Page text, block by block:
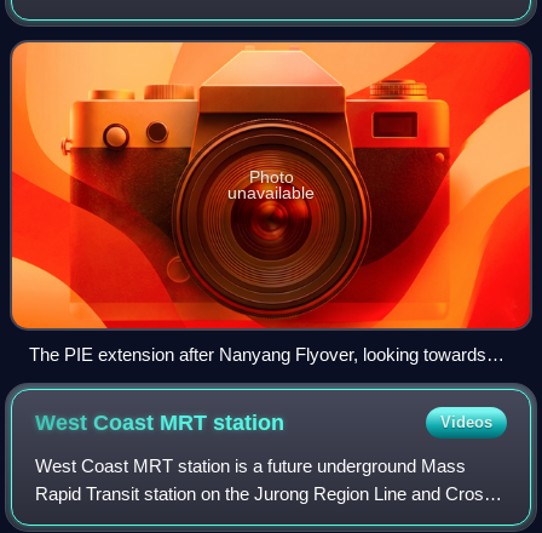
road. The expressway runs from the East Coast Parkway
near Changi Airport in the east to Tua
Photo
unavailable
The PIE extension after Nanyang Flyover, looking towards
Tuas.
West Coast MRTstation Videos
West Coast MRT station is a future underground Mass
Rapid Transit station on the Jurong Region Line and Cross
Island Line located in Clementi, Singapore. It will serve